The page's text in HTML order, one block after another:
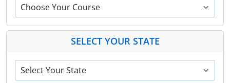
Choose Your Course
SELECT YOUR STATE
Select Your State